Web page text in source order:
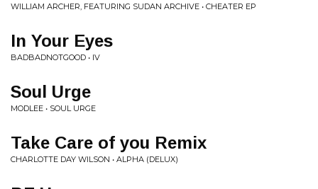
WILLIAM ARCHER, FEATURING SUDAN ARCHIVE • CHEATER EP
In Your Eyes
BADBADNOTGOOD • IV
Soul Urge
MODLEE • SOUL URGE
Take Care of you Remix
CHARLOTTE DAY WILSON • ALPHA (DELUX)